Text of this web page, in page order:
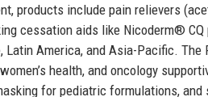
products include pain relievers
cessation aids like Nicoderm®
Latin America, and Asia-Pacific.
health, and oncology
for pediatric formulations,